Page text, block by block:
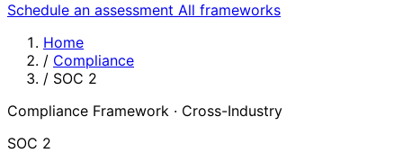
Schedule an assessment All frameworks
Home
/ Compliance
/ SOC 2
Compliance Framework · Cross-Industry
SOC 2